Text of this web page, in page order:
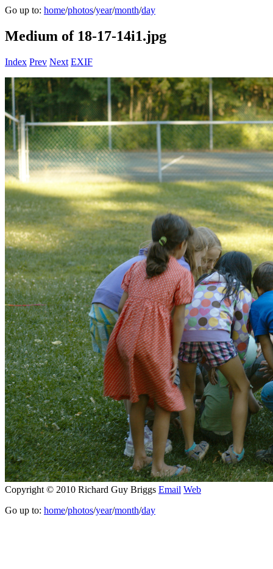
Go up to: home/photos/year/month/day
Medium of 18-17-14i1.jpg
Index Prev Next EXIF
Copyright © 2010 Richard Guy Briggs Email Web
Go up to: home/photos/year/month/day